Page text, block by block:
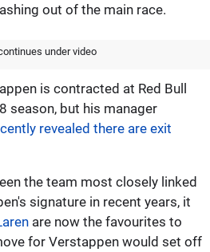
out of the main race.
under video
is contracted at Red Bull
season, but his manager
revealed there are exit
the team most closely linked
signature in recent years, it
are now the favourites to
for Verstappen would set off